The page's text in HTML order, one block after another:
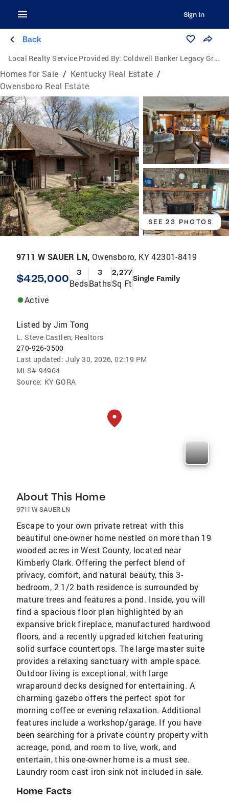
Sign In
Back
Local Realty Service Provided By: Coldwell Banker Legacy Group
Homes for Sale / Kentucky Real Estate /
Owensboro Real Estate
SEE 23 PHOTOS
9711 W SAUER LN, Owensboro, KY 42301-8419
$425,000 3
Beds
3
Baths
2,277
Sq FtSingle Family
Active
Listed by Jim Tong
L. Steve Castlen, Realtors
270-926-3500
Last updated: July 30, 2026, 02:19 PM
MLS# 94964
Source: KY GORA
About This Home
9711 W SAUER LN
Escape to your own private retreat with this
beautiful one-owner home nestled on more than 19
wooded acres in West County, located near
Kimberly Clark. Offering the perfect blend of
privacy, comfort, and natural beauty, this 3-
bedroom, 2 1/2 bath residence is surrounded by
mature trees and features a pond. Inside, you will
find a spacious floor plan highlighted by an
expansive brick fireplace, manufactured hardwood
floors, and a recently upgraded kitchen featuring
solid surface countertops. The large master suite
provides a relaxing sanctuary with ample space.
Outdoor living is exceptional, with large
wraparound decks designed for entertaining. A
charming gazebo offers the perfect spot for
morning coffee or evening relaxation. Additional
features include a workshop/garage. If you have
been searching for a private country property with
acreage, pond, and room to live, work, and
entertain, this one-owner home is a must see.
Laundry room cast iron sink not included in sale.
Home Facts